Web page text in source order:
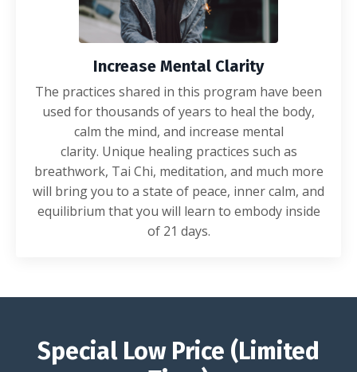
Increase Mental Clarity
The practices shared in this program have been
used for thousands of years to heal the body,
calm the mind, and increase mental
clarity. Unique healing practices such as
breathwork, Tai Chi, meditation, and much more
will bring you to a state of peace, inner calm, and
equilibrium that you will learn to embody inside
of 21 days.
Special Low Price (Limited